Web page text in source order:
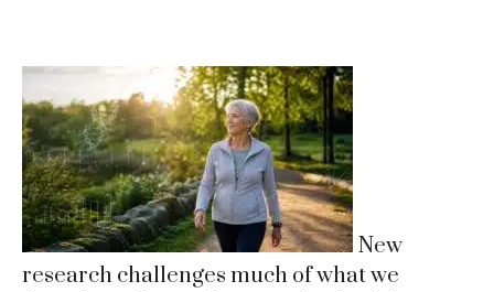
New
research challenges much of what we